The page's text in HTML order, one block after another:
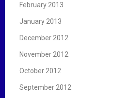
February 2013
January 2013
December 2012
November 2012
October 2012
September 2012